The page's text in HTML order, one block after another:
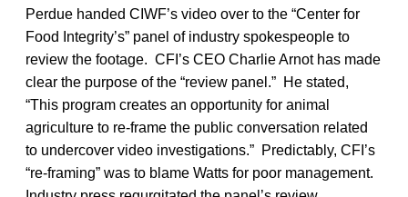
Perdue handed CIWF’s video over to the “Center for
Food Integrity’s” panel of industry spokespeople to
review the footage. CFI’s CEO Charlie Arnot has made
clear the purpose of the “review panel.” He stated,
“This program creates an opportunity for animal
agriculture to re-frame the public conversation related
to undercover video investigations.” Predictably, CFI’s
“re-framing” was to blame Watts for poor management.